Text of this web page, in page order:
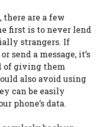
there are a few
first is to never lend
strangers. If
send a message, it’s
of giving them
also avoid using
can be easily
phone’s data.